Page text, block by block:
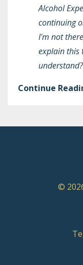
Alcohol
continuing
I'm not
explain this
understand?
Continue
©